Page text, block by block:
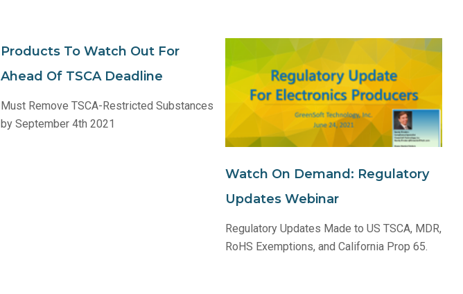
Products To Watch Out For
Ahead Of TSCA Deadline
Must Remove TSCA-Restricted Substances
by September 4th 2021
Watch On Demand: Regulatory
Updates Webinar
Regulatory Updates Made to US TSCA, MDR,
RoHS Exemptions, and California Prop 65.